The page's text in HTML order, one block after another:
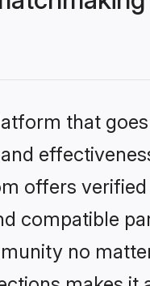
that
offers
compatible
no